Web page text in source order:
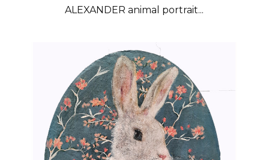
ALEXANDER animal portrait...